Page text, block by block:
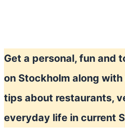
Get a personal, fun and
on Stockholm along
tips about restaurants,
everyday life in current